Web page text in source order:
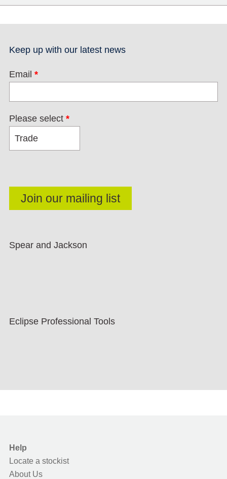
Keep up with our latest news
Email *
Please select *
Spear and Jackson
Eclipse Professional Tools
Help
Locate a stockist
About Us